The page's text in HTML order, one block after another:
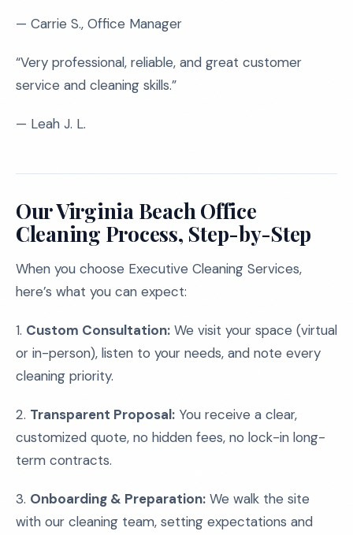
— Carrie S., Office Manager
“Very professional, reliable, and great customer
service and cleaning skills.”
— Leah J. L.
Our Virginia Beach Office
Cleaning Process, Step-by-Step
When you choose Executive Cleaning Services,
here’s what you can expect:
1. Custom Consultation: We visit your space (virtual
or in-person), listen to your needs, and note every
cleaning priority.
2. Transparent Proposal: You receive a clear,
customized quote, no hidden fees, no lock-in long-
term contracts.
3. Onboarding & Preparation: We walk the site
with our cleaning team, setting expectations and